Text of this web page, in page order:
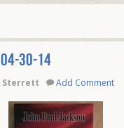
30-14
Sterrett Add Comment